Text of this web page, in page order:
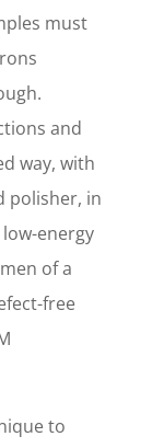
must
and
way, with
polisher, in
energy
of a
free
to